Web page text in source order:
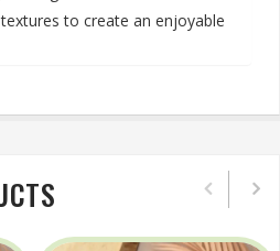
to create an enjoyable